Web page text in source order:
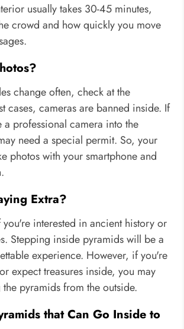
usually takes 30-45 minutes,
crowd and how quickly you move
change often, check at the
cases, cameras are banned inside. If
a professional camera into the
need a special permit. So, your
photos with your smartphone and
Extra?
you're interested in ancient history or
Stepping inside pyramids will be a
experience. However, if you're
expect treasures inside, you may
pyramids from the outside.
that Can Go Inside to